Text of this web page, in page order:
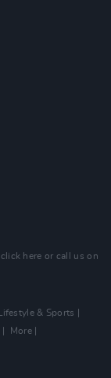
click here or call us on
Lifestyle & Sports
More